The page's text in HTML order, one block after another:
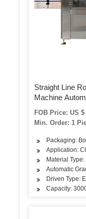
Straight Line
Machine
FOB Price: US
Min. Order: 1
Packaging:
Application:
Material
Automatic
Driven Type:
Capacity: